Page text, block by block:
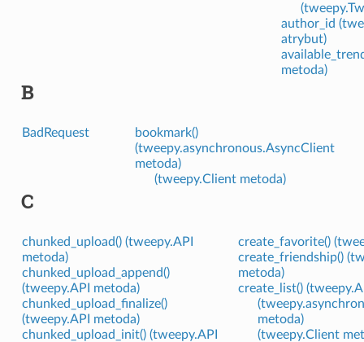
author_id
atrybut)
metoda)
B
BadRequest
bookmark()
(tweepy.asynchronous.AsyncClient
metoda)
(tweepy.Client metoda)
C
chunked_upload() (tweepy.API
metoda)
chunked_upload_append()
(tweepy.API metoda)
chunked_upload_finalize()
(tweepy.API metoda)
chunked_upload_init() (tweepy.API
create_favorite()
create_friendship()
metoda)
create_list()
metoda)
(tweepy.Client